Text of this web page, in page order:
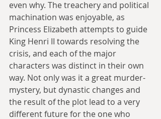
even why. The treachery and political
machination was enjoyable, as
Princess Elizabeth attempts to guide
King Henri II towards resolving the
crisis, and each of the major
characters was distinct in their own
way. Not only was it a great murder-
mystery, but dynastic changes and
the result of the plot lead to a very
different future for the one who